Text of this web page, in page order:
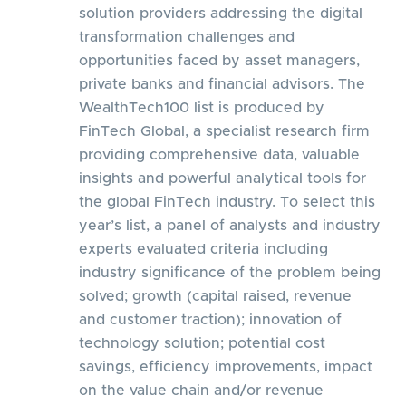
solution providers addressing the digital
transformation challenges and
opportunities faced by asset managers,
private banks and financial advisors. The
WealthTech100 list is produced by
FinTech Global, a specialist research firm
providing comprehensive data, valuable
insights and powerful analytical tools for
the global FinTech industry. To select this
year’s list, a panel of analysts and industry
experts evaluated criteria including
industry significance of the problem being
solved; growth (capital raised, revenue
and customer traction); innovation of
technology solution; potential cost
savings, efficiency improvements, impact
on the value chain and/or revenue